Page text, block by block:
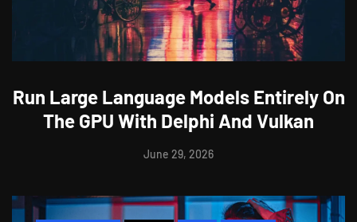
Run Large Language Models Entirely On
The GPU With Delphi And Vulkan
June 29, 2026